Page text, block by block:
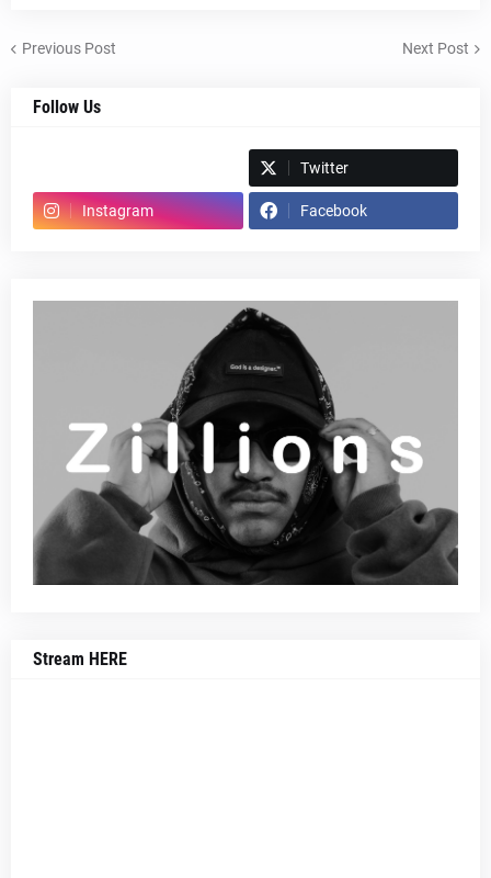
Previous Post Next Post
Follow Us
Twitter
Instagram Facebook
Stream HERE